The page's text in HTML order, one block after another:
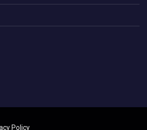
Policy